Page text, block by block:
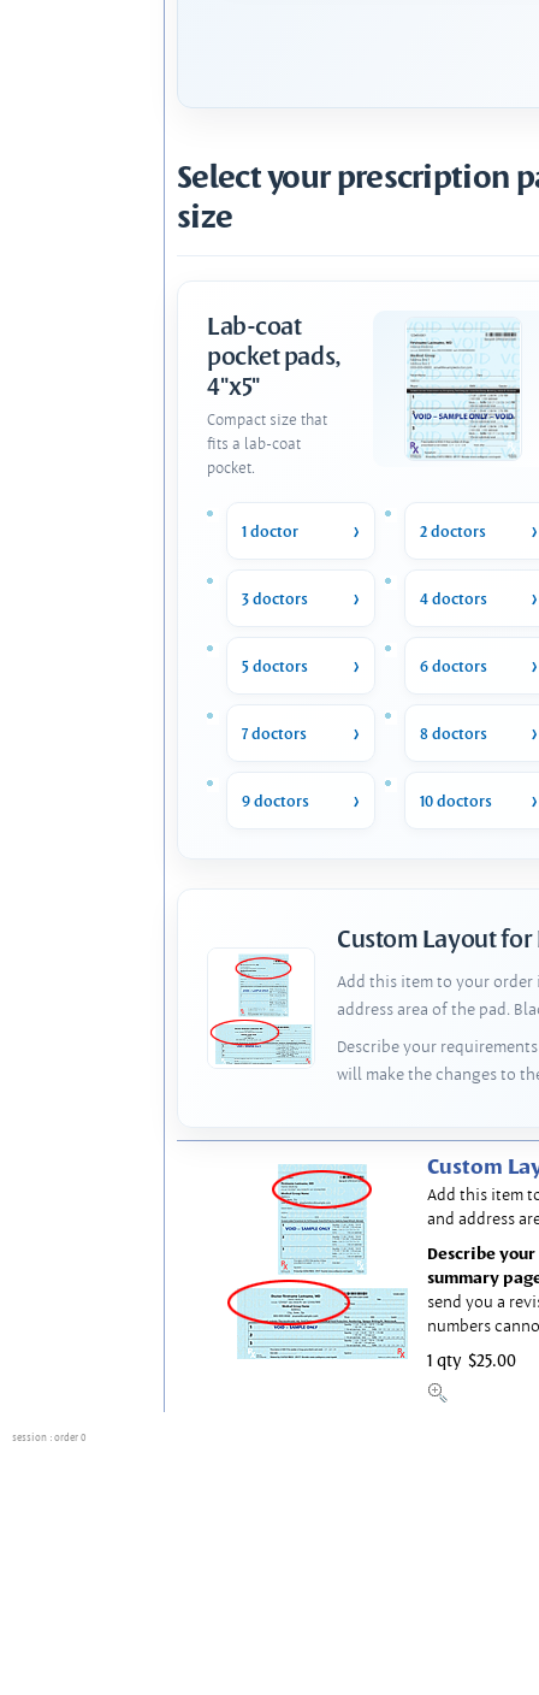
Select your prescription
size
Lab-coat
pocket pads,
4"x5"
Compact size that
fits a lab-coat
pocket.
1 doctor 2 doctors
3 doctors 4 doctors
5 doctors 6 doctors
7 doctors 8 doctors
9 doctors 10 doctors
Custom Layout for
Add this item to your order
address area of the pad.
Describe your
will make the changes to
Custom
Add this item
and address
Describe
summary
send you a
numbers
1 qty $25.00
session : order 0